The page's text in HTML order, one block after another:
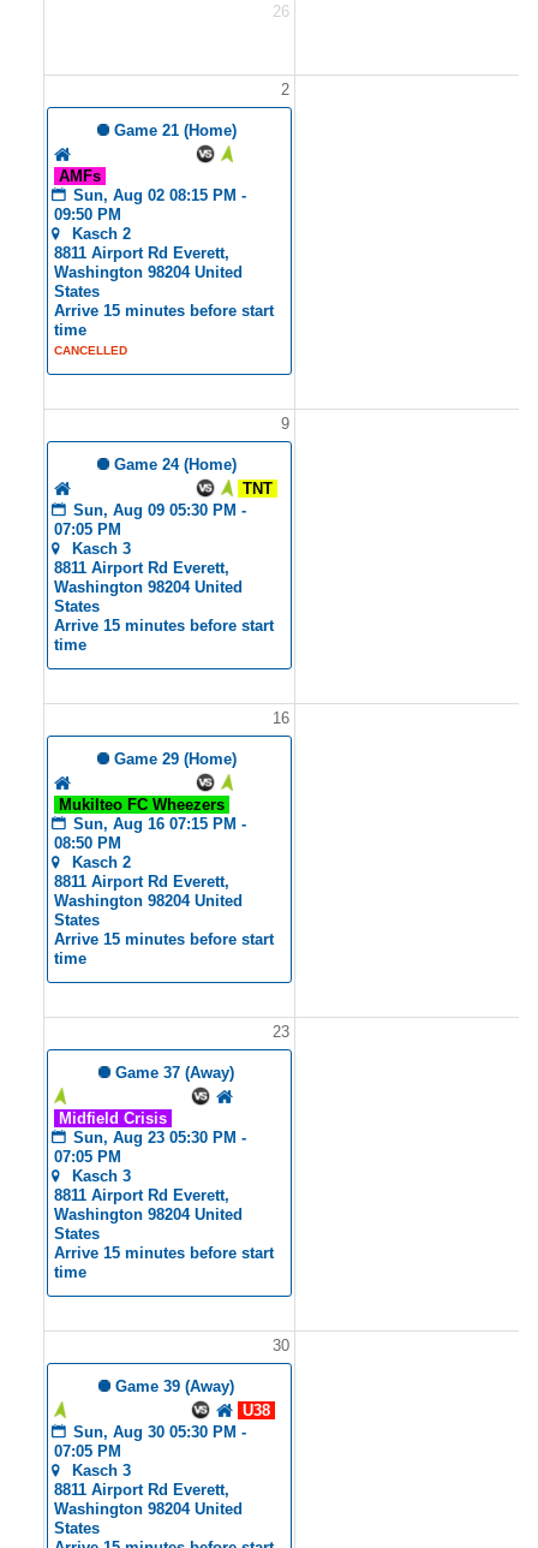
26
2
Game 21 (Home)
AMFs
Sun, Aug 02 08:15 PM -
09:50 PM
Kasch 2
8811 Airport Rd Everett,
Washington 98204 United
States
Arrive 15 minutes before start
time
CANCELLED
9
Game 24 (Home)
TNT
Sun, Aug 09 05:30 PM -
07:05 PM
Kasch 3
8811 Airport Rd Everett,
Washington 98204 United
States
Arrive 15 minutes before start
time
16
Game 29 (Home)
Mukilteo FC Wheezers
Sun, Aug 16 07:15 PM -
08:50 PM
Kasch 2
8811 Airport Rd Everett,
Washington 98204 United
States
Arrive 15 minutes before start
time
23
Game 37 (Away)
Midfield Crisis
Sun, Aug 23 05:30 PM -
07:05 PM
Kasch 3
8811 Airport Rd Everett,
Washington 98204 United
States
Arrive 15 minutes before start
time
30
Game 39 (Away)
U38
Sun, Aug 30 05:30 PM -
07:05 PM
Kasch 3
8811 Airport Rd Everett,
Washington 98204 United
States